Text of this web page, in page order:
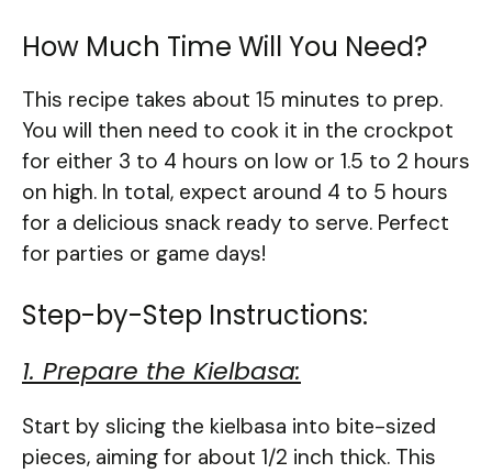
How Much Time Will You Need?
This recipe takes about 15 minutes to prep.
You will then need to cook it in the crockpot
for either 3 to 4 hours on low or 1.5 to 2 hours
on high. In total, expect around 4 to 5 hours
for a delicious snack ready to serve. Perfect
for parties or game days!
Step-by-Step Instructions:
1. Prepare the Kielbasa:
Start by slicing the kielbasa into bite-sized
pieces, aiming for about 1/2 inch thick. This